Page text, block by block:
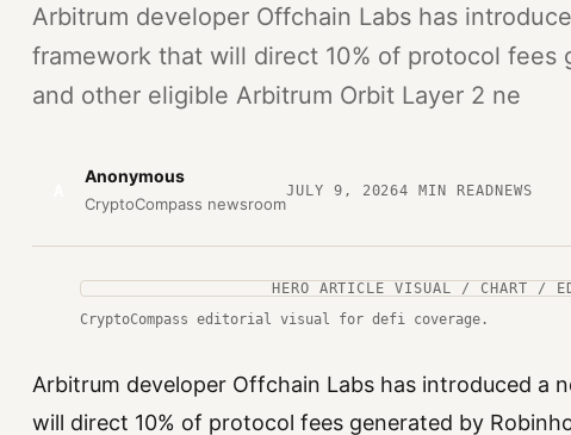
Arbitrum developer Offchain Labs has
framework that will direct 10% of protocol fees
and other eligible Arbitrum Orbit Layer 2 ne
Anonymous
CryptoCompass newsroom
JULY 9, 20264 MIN READNEWS
HERO ARTICLE VISUAL / CHART /
CryptoCompass editorial visual for defi coverage.
Arbitrum developer Offchain Labs has introduced a
will direct 10% of protocol fees generated by